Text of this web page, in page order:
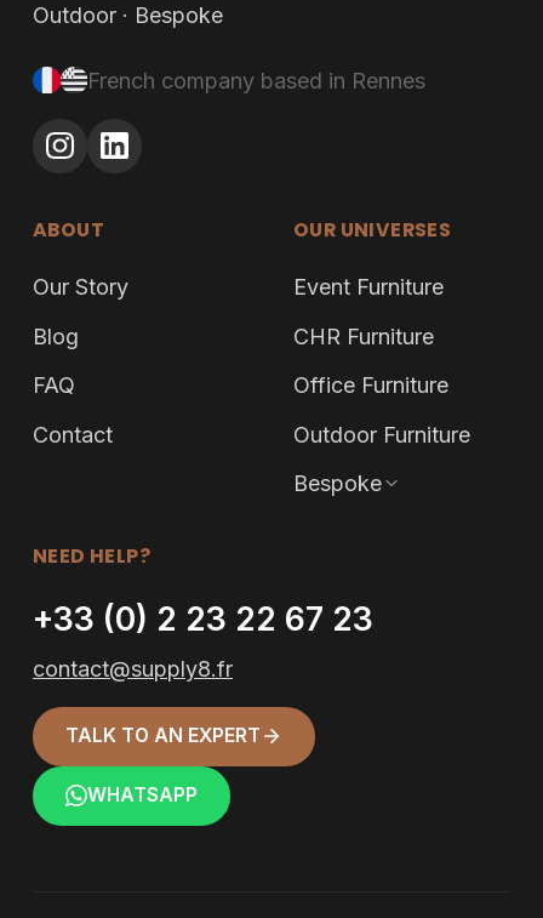
Outdoor · Bespoke
French company based in Rennes
ABOUT
Our Story
Blog
FAQ
Contact
OUR UNIVERSES
Event Furniture
CHR Furniture
Office Furniture
Outdoor Furniture
Bespoke
NEED HELP?
+33 (0) 2 23 22 67 23
contact@supply8.fr
TALK TO AN EXPERT
WHATSAPP